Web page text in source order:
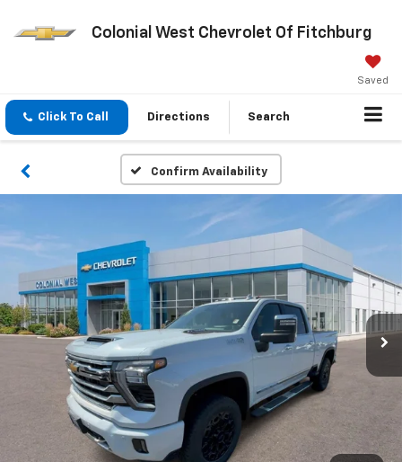
Colonial West Chevrolet Of Fitchburg
Saved
Click To Call Directions Search
Confirm Availability